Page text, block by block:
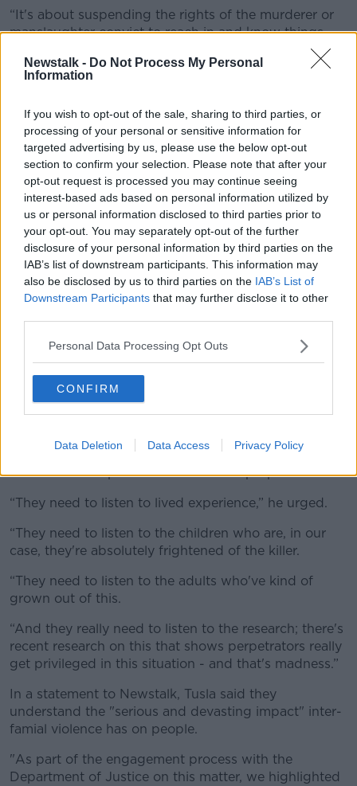
Newstalk - Do Not Process My Personal
Information
If you wish to opt-out of the sale, sharing to third parties, or
processing of your personal or sensitive information for
targeted advertising by us, please use the below opt-out
section to confirm your selection. Please note that after your
opt-out request is processed you may continue seeing
interest-based ads based on personal information utilized by
us or personal information disclosed to third parties prior to
your opt-out. You may separately opt-out of the further
disclosure of your personal information by third parties on the
IAB’s list of downstream participants. This information may
also be disclosed by us to third parties on the IAB’s List of
Downstream Participants that may further disclose it to other
Personal Data Processing Opt Outs
CONFIRM
Data Deletion Data Access Privacy Policy
“It's about suspending the rights of the murderer or
manslaughter convict to reach in and know things
“If whoever is minding the children thinks a
out to him, have a relationship.
“This is about taking a right away from him to know
what's going on and to be able to lean in and
interfere even further in their lives.”
Legislation
Justice Minister Jim O’Callaghan has received Cabinet
approval for legislation that would remove the
parental rights of people convicted of murdering their
children’s other parent.
However, it is understood that Tusla has objected,
raising concern that “children’s best interests” are
served by maintaining contact with their birth parent.
Irish Timeshas seen emails in which Tusla staff
write that the Department of Justice has ignored their
Mr French believes that the organisation is suffering
from “misconceptions” about what is proposed.
“They need to listen to lived experience,” he urged.
“They need to listen to the children who are, in our
case, they're absolutely frightened of the killer.
“They need to listen to the adults who've kind of
grown out of this.
“And they really need to listen to the research; there's
recent research on this that shows perpetrators really
get privileged in this situation - and that's madness.”
In a statement to Newstalk, Tusla said they
understand the "serious and devasting impact" inter-
famial violence has on people.
"As part of the engagement process with the
Department of Justice on this matter, we highlighted